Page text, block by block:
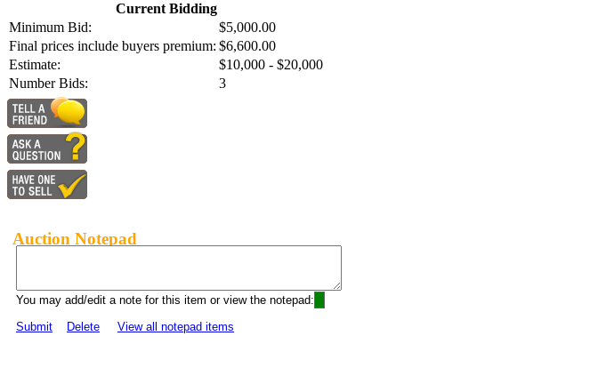
Current Bidding
Minimum Bid:
$5,000.00
Final prices include buyers premium: $6,600.00
Estimate:
$10,000 - $20,000
Number Bids:
3
Auction Notepad
You may add/edit a note for this item or view the notepad:
Submit
Delete View all notepad items